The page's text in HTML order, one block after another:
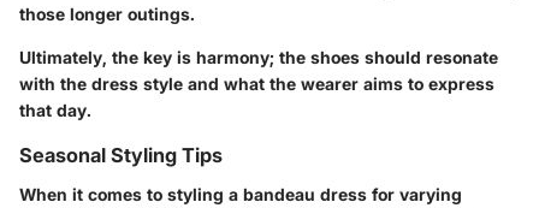
those longer outings.
Ultimately, the key is harmony; the shoes should resonate
with the dress style and what the wearer aims to express
that day.
Seasonal Styling Tips
When it comes to styling a bandeau dress for varying